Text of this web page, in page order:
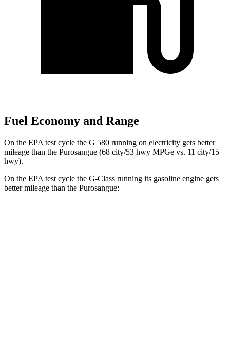
Fuel Economy and Range
On the EPA test cycle the G 580 running on electricity gets better
mileage than the Purosangue (68 city/53 hwy MPGe vs. 11 city/15
hwy).
On the EPA test cycle the G-Class running its gasoline engine gets
better mileage than the Purosangue: